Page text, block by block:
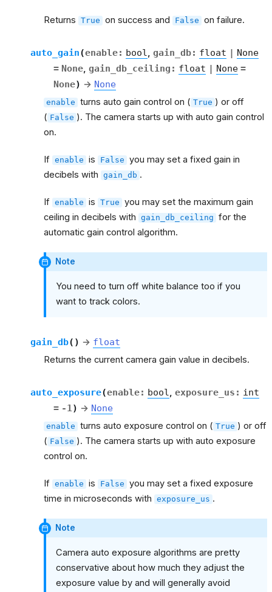
Returns True on success and False on failure.
auto_gain(enable: bool , gain_db: float | None
= None, gain_db_ceiling : float | None =
None) → None
enable turns auto gain control on ( True ) or off
( False ). The camera starts up with auto gain control
on.
If enable is False you may set a fixed gain in
decibels with gain_db .
If enable is True you may set the maximum gain
ceiling in decibels with gain_db_ceiling for the
automatic gain control algorithm.
Note
You need to turn off white balance too if you
want to track colors.
gain_db( ) → float
Returns the current camera gain value in decibels.
auto_exposure(enable: bool , exposure_us : int
= -1 ) → None
enable turns auto exposure control on ( True ) or off
( False ). The camera starts up with auto exposure
control on.
If enable is False you may set a fixed exposure
time in microseconds with exposure_us .
Note
Camera auto exposure algorithms are pretty
conservative about how much they adjust the
exposure value by and will generally avoid